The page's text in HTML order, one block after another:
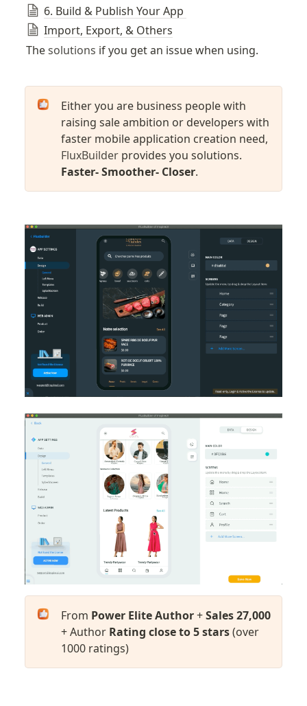
6. Build & Publish Your App
Import, Export, & Others
The solutions if you get an issue when using.
Either you are business people with
raising sale ambition or developers with
faster mobile application creation need,
FluxBuilder provides you solutions.
Faster- Smoother- Closer.
From Power Elite Author + Sales 27,000
+ Author Rating close to 5 stars (over
1000 ratings)